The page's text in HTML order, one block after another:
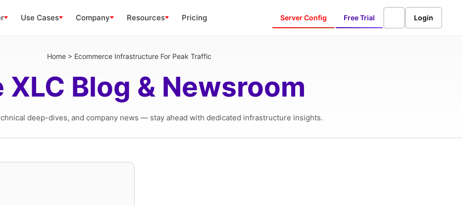
Use Cases Company Resources Pricing Server Config Free Trial Login
Home > Ecommerce Infrastructure For Peak Traffic
XLC Blog & Newsroom
deep-dives, and company news — stay ahead with dedicated infrastructure insights.